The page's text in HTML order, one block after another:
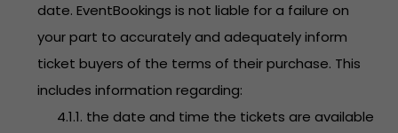
date. EventBookings is not liable for a failure on
your part to accurately and adequately inform
ticket buyers of the terms of their purchase. This
includes information regarding:
4.1.1. the date and time the tickets are available